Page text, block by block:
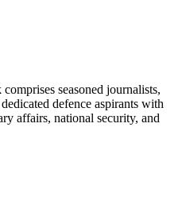
seasoned journalists,
defence aspirants with
affairs, national security, and